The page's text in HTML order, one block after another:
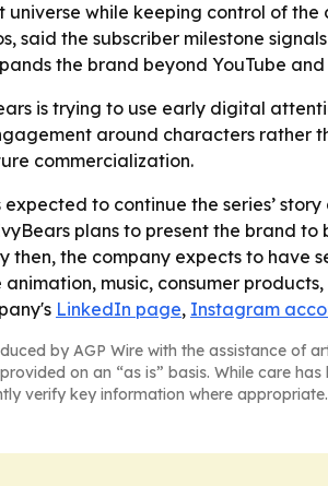
universe while keeping control of
said the subscriber milestone
the brand beyond YouTube
is trying to use early digital
around characters rather
commercialization.
expected to continue the series’
plans to present the brand
then, the company expects to
music, consumer
LinkedIn page, Instagram
by AGP Wire with the assistance of
on an “as is” basis. While care
verify key information where